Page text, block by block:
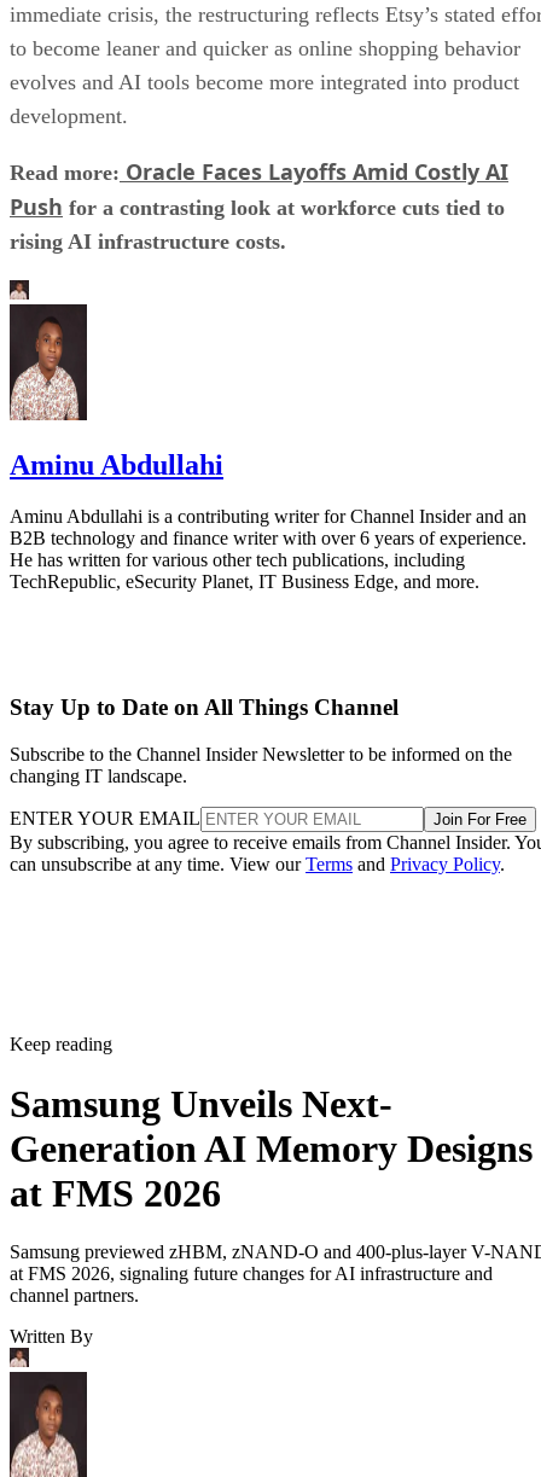
immediate crisis, the restructuring reflects Etsy’s stated
to become leaner and quicker as online shopping behavior
evolves and AI tools become more integrated into product
development.
Read more: Oracle Faces Layoffs Amid Costly AI
Push for a contrasting look at workforce cuts tied to
rising AI infrastructure costs.
Aminu Abdullahi
Aminu Abdullahi is a contributing writer for Channel Insider and an
B2B technology and finance writer with over 6 years of experience.
He has written for various other tech publications, including
TechRepublic, eSecurity Planet, IT Business Edge, and more.
Stay Up to Date on All Things Channel
Subscribe to the Channel Insider Newsletter to be informed on the
changing IT landscape.
ENTER YOUR EMAIL Join For Free
By subscribing, you agree to receive emails from Channel Insider.
can unsubscribe at any time. View ourTerms and Privacy Policy.
Keep reading
Samsung Unveils Next-
Generation AI Memory Designs
at FMS 2026
Samsung previewed zHBM, zNAND-O and 400-plus-layer V-
at FMS 2026, signaling future changes for AI infrastructure and
channel partners.
Written By